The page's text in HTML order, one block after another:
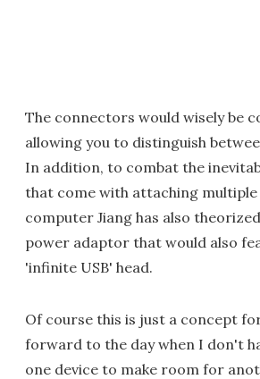
The connectors would wisely be
allowing you to distinguish
In addition, to combat the
that come with attaching multiple
computer Jiang has also
power adaptor that would also
'infinite USB' head.
Of course this is just a concept
forward to the day when I don't
one device to make room for